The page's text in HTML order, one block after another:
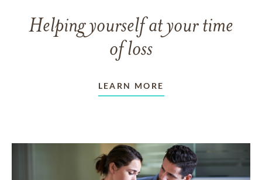
Helping yourself at your time
of loss
LEARN MORE